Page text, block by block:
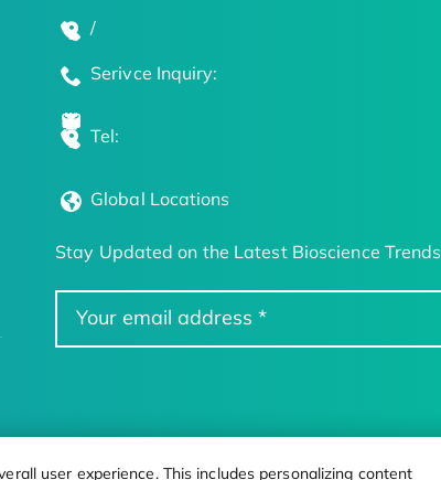
user experience. This includes personalizing content
/
Serivce Inquiry:
Tel:
Global Locations
Stay Updated on the Latest Bioscience Trends